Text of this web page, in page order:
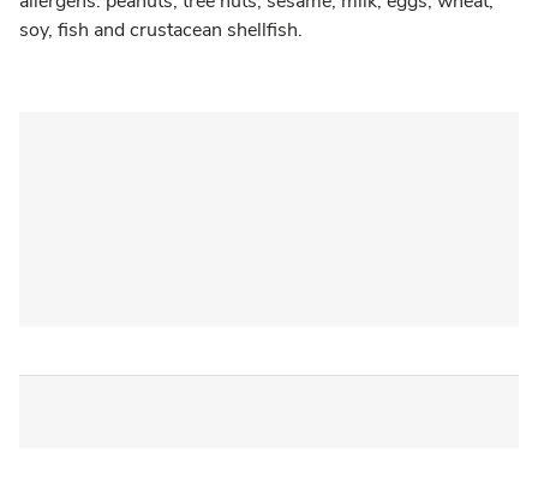
soy, fish and crustacean shellfish.